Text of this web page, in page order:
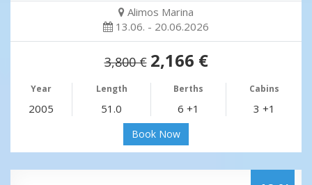
Alimos Marina
13.06. - 20.06.2026
3,800 € 2,166 €
Year Length Berths Cabins
2005 51.0 6 +1 3 +1
Book Now